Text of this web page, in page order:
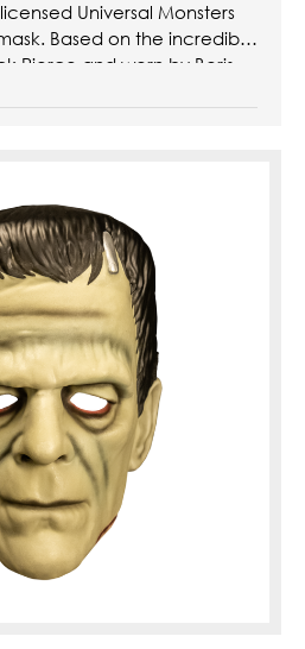
Universal Monsters
Based on the incredible
Pierce and worn by Boris
Frankenstein. Every detail